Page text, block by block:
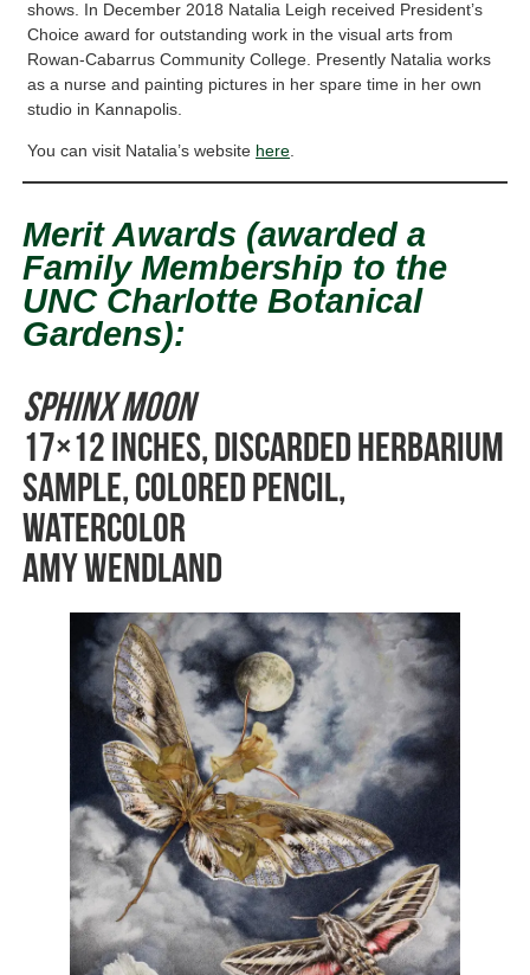
shows. In December 2018 Natalia Leigh received President’s
Choice award for outstanding work in the visual arts from
Rowan-Cabarrus Community College. Presently Natalia works
as a nurse and painting pictures in her spare time in her own
studio in Kannapolis.
You can visit Natalia’s website here.
Merit Awards (awarded a
Family Membership to the
UNC Charlotte Botanical
Gardens):
Sphinx Moon
17×12 inches, Discarded herbarium
sample, colored pencil,
watercolor
Amy Wendland